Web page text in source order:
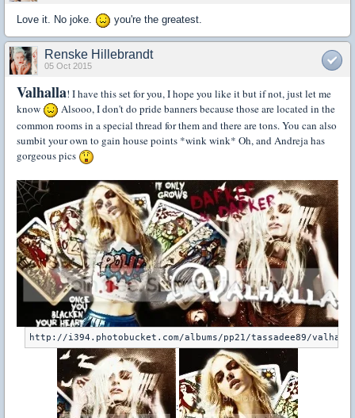
Love it. No joke. you're the greatest.
Renske Hillebrandt
05 Oct 2015
Valhalla! I have this set for you, I hope you like it but if not, just let me
know
Alsooo, I don't do pride banners because those are located in the
common rooms in a special thread for them and there are tons. You can also
sumbit your own to gain house points *wink wink* Oh, and Andreja has
gorgeous pics
: